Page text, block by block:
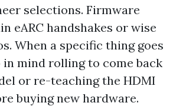
selections. Firmware
eARC handshakes or wise
When a specific thing goes
in mind rolling to come back
or re-teaching the HDMI
buying new hardware.